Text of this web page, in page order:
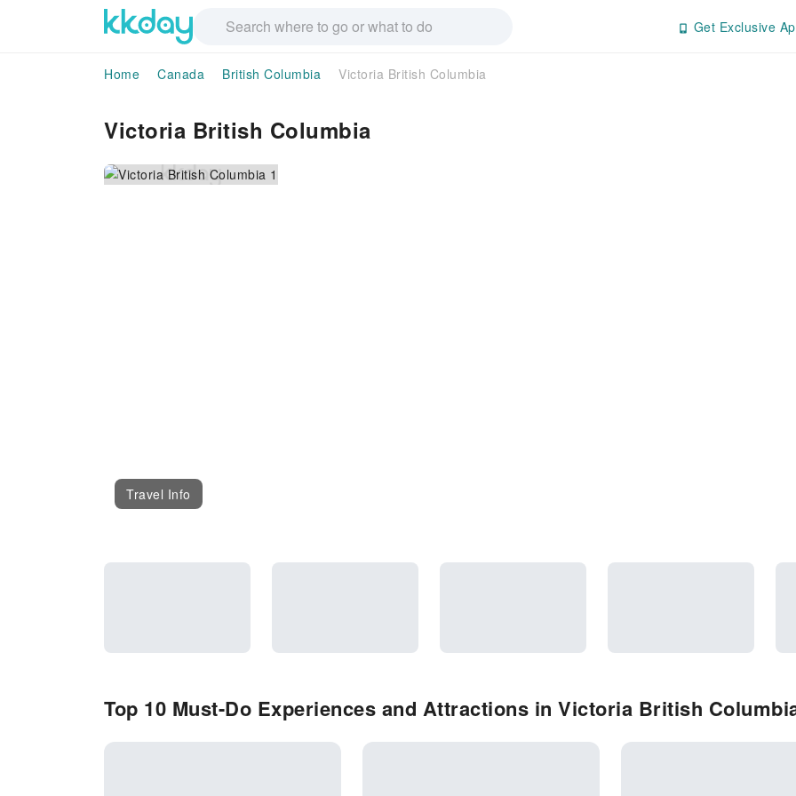
Get Exclusive
Home Canada British Columbia Victoria British Columbia
Victoria British Columbia
Travel Info
Top 10 Must-Do Experiences and Attractions in Victoria British